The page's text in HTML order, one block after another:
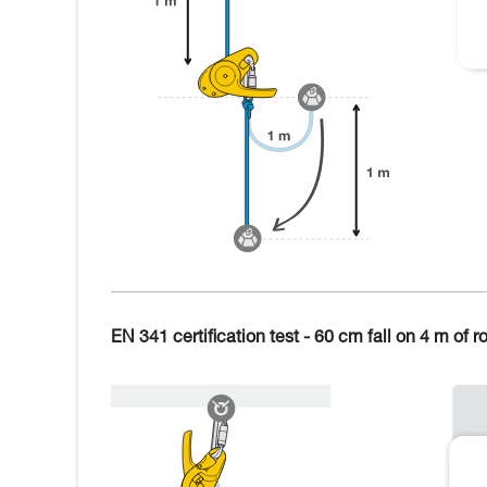
EN 341 certification test - 60 cm fall on 4 m of